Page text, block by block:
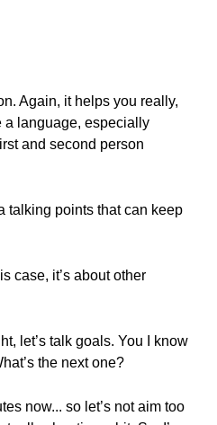
Again, it helps you really,
a language, especially
and second person
talking points that can keep
case, it’s about other
let’s talk goals. You I know
the next one?
now... so let’s not aim too